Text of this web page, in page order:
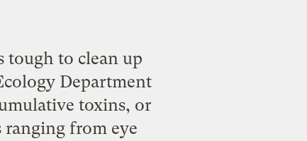
tough to clean up
Department
toxins, or
ranging from eye